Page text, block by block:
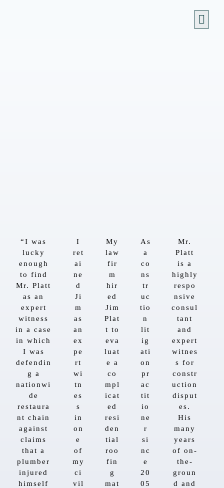
“I was
lucky
enough
to find
Mr. Platt
as an
expert
witness
in a case
in which
I was
defendin
g a
nationwi
de
restaura
nt chain
against
claims
that a
plumber
injured
himself
I
ret
ai
ne
d
Ji
m
as
an
ex
pe
rt
wi
tn
es
s
in
on
e
of
my
ci
vil
My
law
fir
m
hir
ed
Jim
Plat
t to
eva
luat
e a
co
mpl
icat
ed
resi
den
tial
roo
fin
g
mat
As
a
co
ns
tr
uc
tio
n
lit
ig
ati
on
pr
ac
tit
io
ne
r
si
nc
e
20
05
Mr.
Platt
is a
highly
respo
nsive
consul
tant
and
expert
witnes
s for
constr
uction
disput
es.
His
many
years
of on-
the-
groun
d and